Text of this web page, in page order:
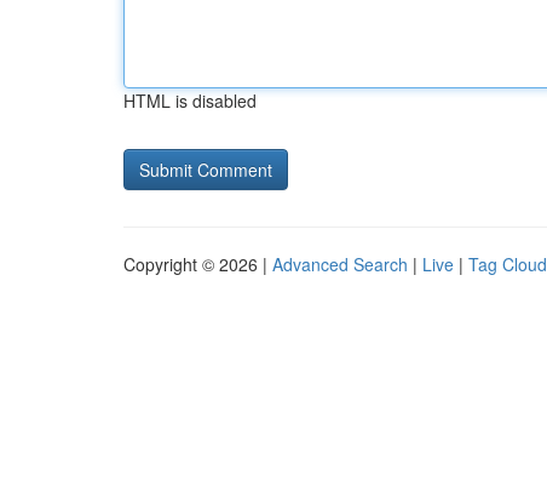
HTML is disabled
Copyright © 2026 | Advanced Search | Live | Tag Cloud